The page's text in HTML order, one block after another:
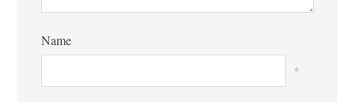
Name
*